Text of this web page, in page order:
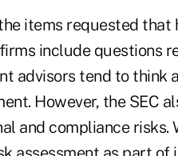
items requested
include questions
advisors tend to think
However, the SEC
and compliance